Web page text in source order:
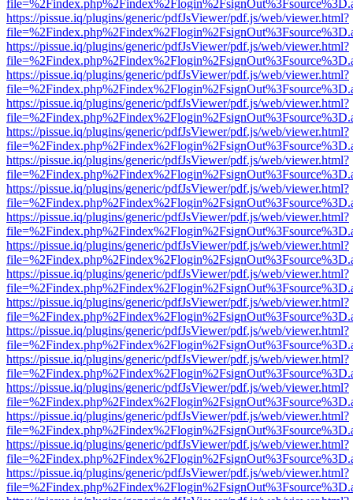
https://pissue.iq/plugins/generic/pdfJsViewer/pdf.js/web/viewer.html?
https://pissue.iq/plugins/generic/pdfJsViewer/pdf.js/web/viewer.html?
https://pissue.iq/plugins/generic/pdfJsViewer/pdf.js/web/viewer.html?
https://pissue.iq/plugins/generic/pdfJsViewer/pdf.js/web/viewer.html?
https://pissue.iq/plugins/generic/pdfJsViewer/pdf.js/web/viewer.html?
https://pissue.iq/plugins/generic/pdfJsViewer/pdf.js/web/viewer.html?
https://pissue.iq/plugins/generic/pdfJsViewer/pdf.js/web/viewer.html?
https://pissue.iq/plugins/generic/pdfJsViewer/pdf.js/web/viewer.html?
https://pissue.iq/plugins/generic/pdfJsViewer/pdf.js/web/viewer.html?
https://pissue.iq/plugins/generic/pdfJsViewer/pdf.js/web/viewer.html?
https://pissue.iq/plugins/generic/pdfJsViewer/pdf.js/web/viewer.html?
https://pissue.iq/plugins/generic/pdfJsViewer/pdf.js/web/viewer.html?
https://pissue.iq/plugins/generic/pdfJsViewer/pdf.js/web/viewer.html?
https://pissue.iq/plugins/generic/pdfJsViewer/pdf.js/web/viewer.html?
https://pissue.iq/plugins/generic/pdfJsViewer/pdf.js/web/viewer.html?
https://pissue.iq/plugins/generic/pdfJsViewer/pdf.js/web/viewer.html?
https://pissue.iq/plugins/generic/pdfJsViewer/pdf.js/web/viewer.html?